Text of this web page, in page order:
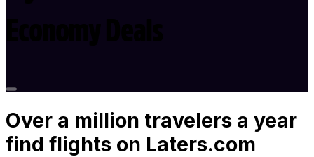
Over a million travelers a year
find flights on Laters.com